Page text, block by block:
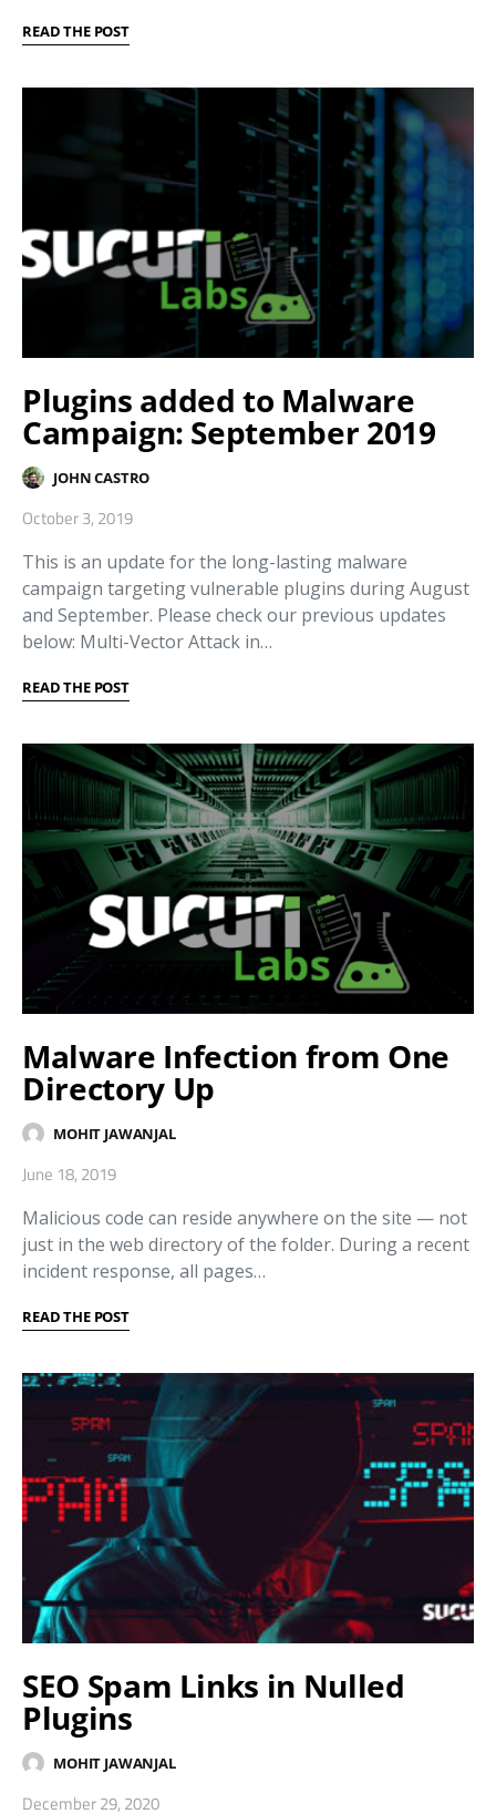
READ THE POST
Plugins added to Malware
Campaign: September 2019
JOHN CASTRO
October 3, 2019
This is an update for the long-lasting malware
campaign targeting vulnerable plugins during August
and September. Please check our previous updates
below: Multi-Vector Attack in…
READ THE POST
Malware Infection from One
Directory Up
MOHIT JAWANJAL
June 18, 2019
Malicious code can reside anywhere on the site — not
just in the web directory of the folder. During a recent
incident response, all pages…
READ THE POST
SEO Spam Links in Nulled
Plugins
MOHIT JAWANJAL
December 29, 2020